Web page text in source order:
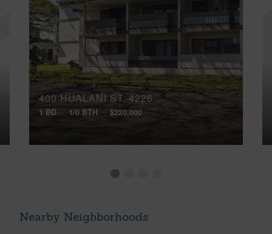
400 HUALANI ST, 4226
1 BD 1/0 BTH $220,000
Nearby Neighborhoods